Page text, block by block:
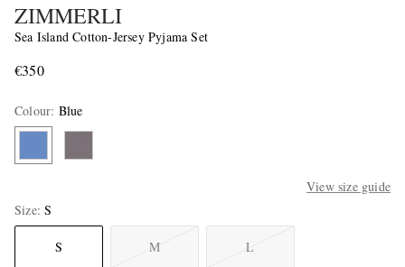
ZIMMERLI
Sea Island Cotton-Jersey Pyjama Set
€350
Colour: Blue
View size guide
Size S
S M L